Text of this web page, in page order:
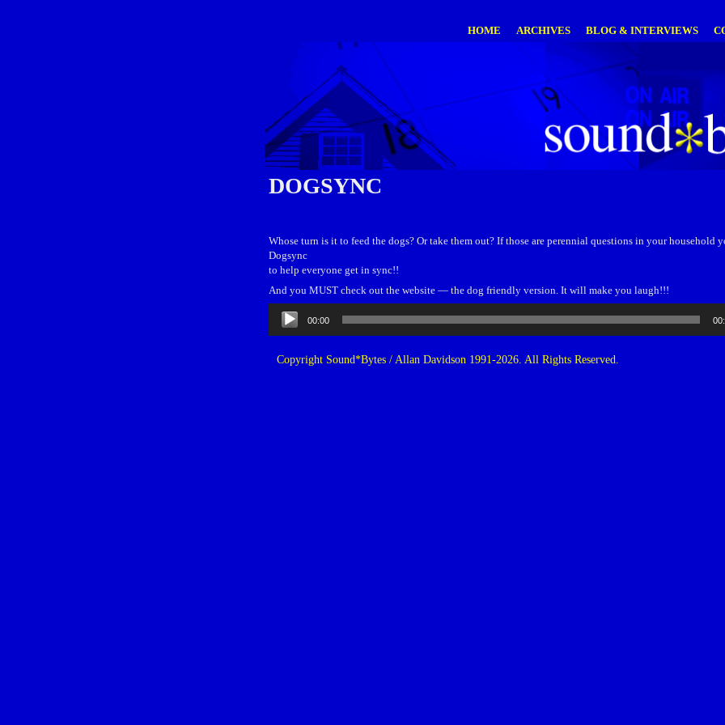
HOME ARCHIVES BLOG & INTERVIEWS
DOGSYNC
Whose turn is it to feed the dogs? Or take them out? If those are perennial questions in your household
Dogsync
to help everyone get in sync!!
And you MUST check out the website — the dog friendly version. It will make you laugh!!!
Audio
Player
00:00
Copyright Sound*Bytes / Allan Davidson 1991-2026. All Rights Reserved.